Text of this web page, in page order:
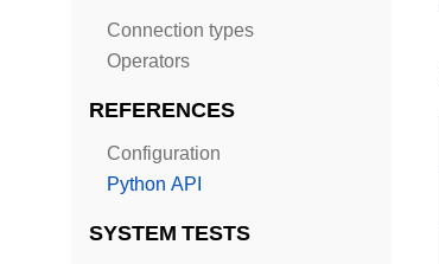
Connection types
Operators
REFERENCES
Configuration
Python API
SYSTEM TESTS